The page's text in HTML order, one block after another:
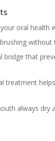
oral health
without
bridge that
treatment
always dry